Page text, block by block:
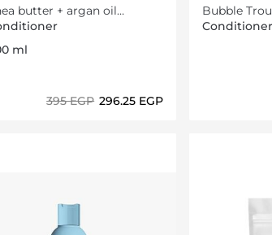
butter + argan oil
ml
⁦395⁩ EGP ⁦296.25⁩ EGP
Bubble
250 ml
Conditioner